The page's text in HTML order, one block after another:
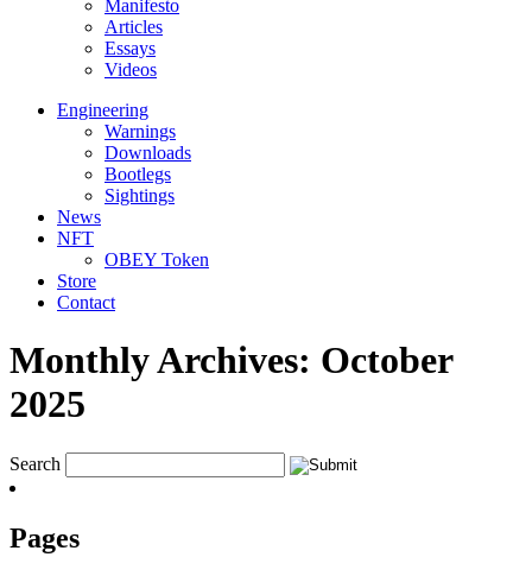
Manifesto
Articles
Essays
Videos
Engineering
Warnings
Downloads
Bootlegs
Sightings
News
NFT
OBEY Token
Store
Contact
Monthly Archives: October
2025
Search
Pages